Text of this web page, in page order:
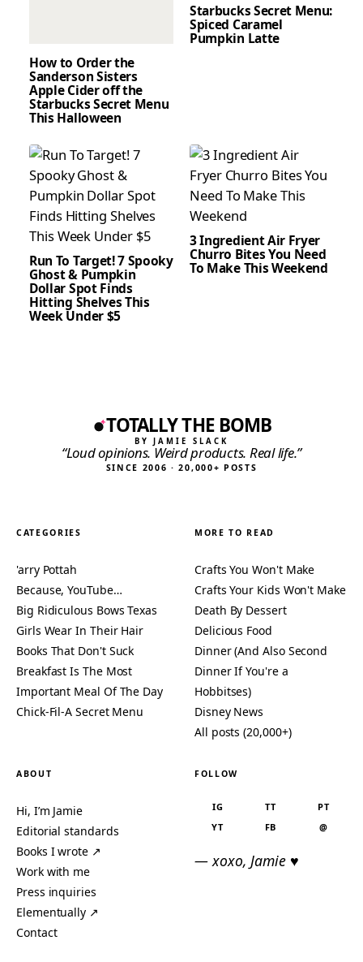
How to Order the
Sanderson Sisters
Apple Cider off the
Starbucks Secret Menu
This Halloween
Starbucks Secret Menu:
Spiced Caramel
Pumpkin Latte
Run To Target! 7 Spooky
Ghost & Pumpkin
Dollar Spot Finds
Hitting Shelves This
Week Under $5
3 Ingredient Air Fryer
Churro Bites You Need
To Make This Weekend
TOTALLY THE BOMB
BY JAMIE SLACK
“Loud opinions. Weird products. Real life.”
SINCE 2006 · 20,000+ POSTS
CATEGORIES
'arry Pottah
Because, YouTube…
Big Ridiculous Bows Texas
Girls Wear In Their Hair
Books That Don't Suck
Breakfast Is The Most
Important Meal Of The Day
Chick-Fil-A Secret Menu
MORE TO READ
Crafts You Won't Make
Crafts Your Kids Won't Make
Death By Dessert
Delicious Food
Dinner (And Also Second
Dinner If You're a
Hobbitses)
Disney News
All posts (20,000+)
ABOUT
Hi, I’m Jamie
Editorial standards
Books I wrote ↗
Work with me
Press inquiries
Elementually ↗
Contact
FOLLOW
IG TT
PT
YT
FB @
— xoxo, Jamie ♥